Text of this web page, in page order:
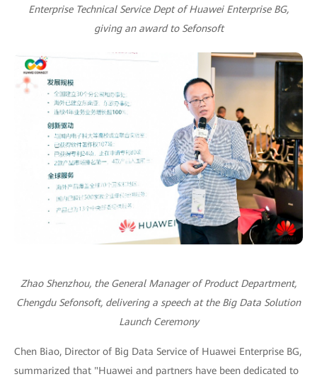
Enterprise Technical Service Dept of Huawei Enterprise BG,
giving an award to Sefonsoft
Zhao Shenzhou, the General Manager of Product Department,
Chengdu Sefonsoft, delivering a speech at the Big Data Solution
Launch Ceremony
Chen Biao, Director of Big Data Service of Huawei Enterprise BG,
summarized that "Huawei and partners have been dedicated to